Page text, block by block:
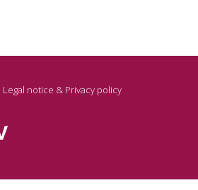
Legal notice & Privacy policy